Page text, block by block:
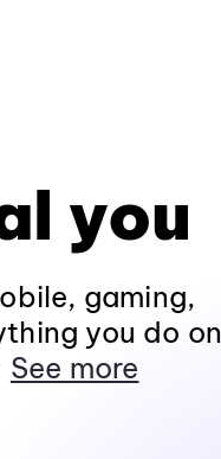
you
gaming,
you do on
See more